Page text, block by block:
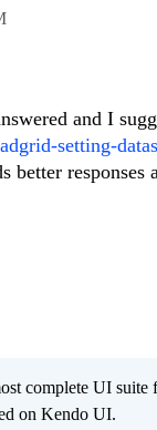
and I
setting-
responses
complete UI
on Kendo UI.